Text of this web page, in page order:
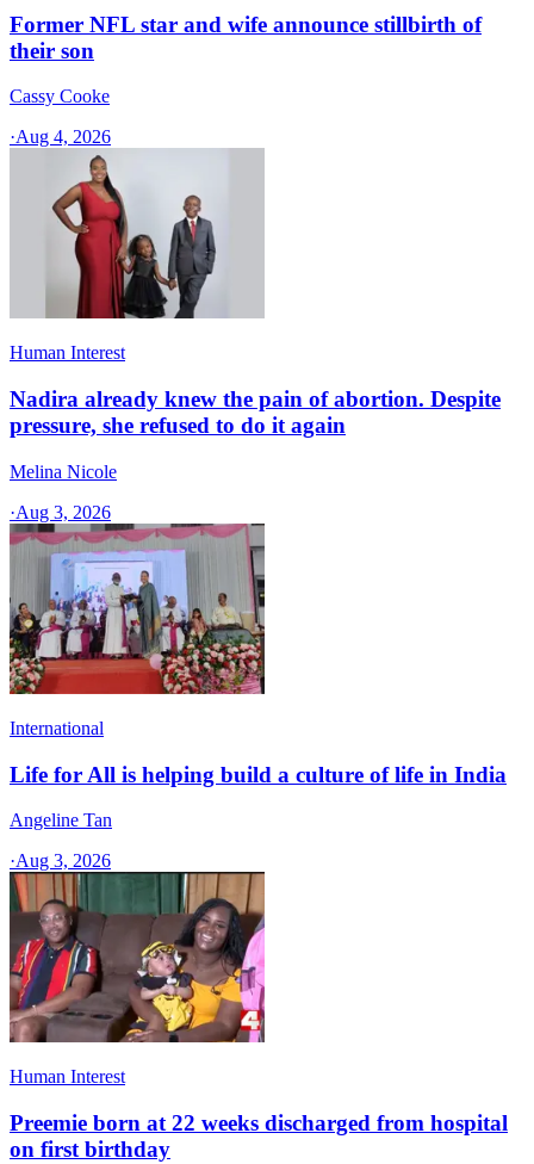
Former NFL star and wife announce stillbirth of
their son
Cassy Cooke
·Aug 4, 2026
Human Interest
Nadira already knew the pain of abortion. Despite
pressure, she refused to do it again
Melina Nicole
·Aug 3, 2026
International
Life for All is helping build a culture of life in India
Angeline Tan
·Aug 3, 2026
Human Interest
Preemie born at 22 weeks discharged from hospital
on first birthday